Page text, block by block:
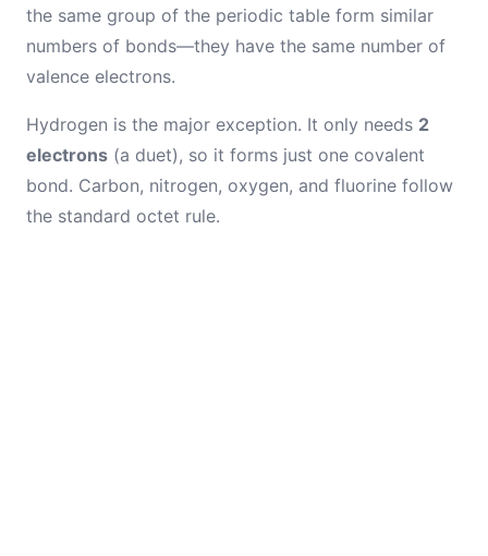
the same group of the periodic table form similar
numbers of bonds—they have the same number of
valence electrons.
Hydrogen is the major exception. It only needs 2
electrons (a duet), so it forms just one covalent
bond. Carbon, nitrogen, oxygen, and fluorine follow
the standard octet rule.